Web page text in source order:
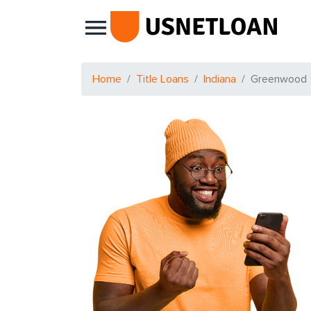
Main Navigation
Home Title Loans Indiana Greenwood